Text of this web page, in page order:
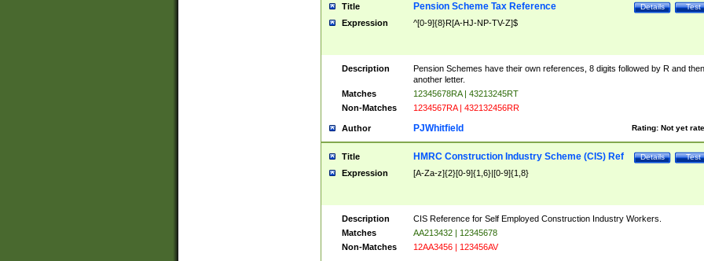
Title Test
Details
Pension Scheme Tax Reference
Expression ^[0-9]{8}R[A-HJ-NP-TV-Z]$
Description
Pension Schemes have their own references, 8 digits followed by R and then
another letter.
Matches
12345678RA | 43213245RT
Non-Matches
1234567RA | 432132456RR
Author Rating: Not yet
PJWhitfield
Title Test
Details
HMRC Construction Industry Scheme (CIS) Ref
Expression [A-Za-z]{2}[0-9]{1,6}|[0-9]{1,8}
Description
CIS Reference for Self Employed Construction Industry Workers.
Matches
AA213432 | 12345678
Non-Matches
12AA3456 | 123456AV